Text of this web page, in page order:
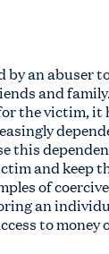
by an abuser
and
the victim, it
this
and keep
of
an
to money